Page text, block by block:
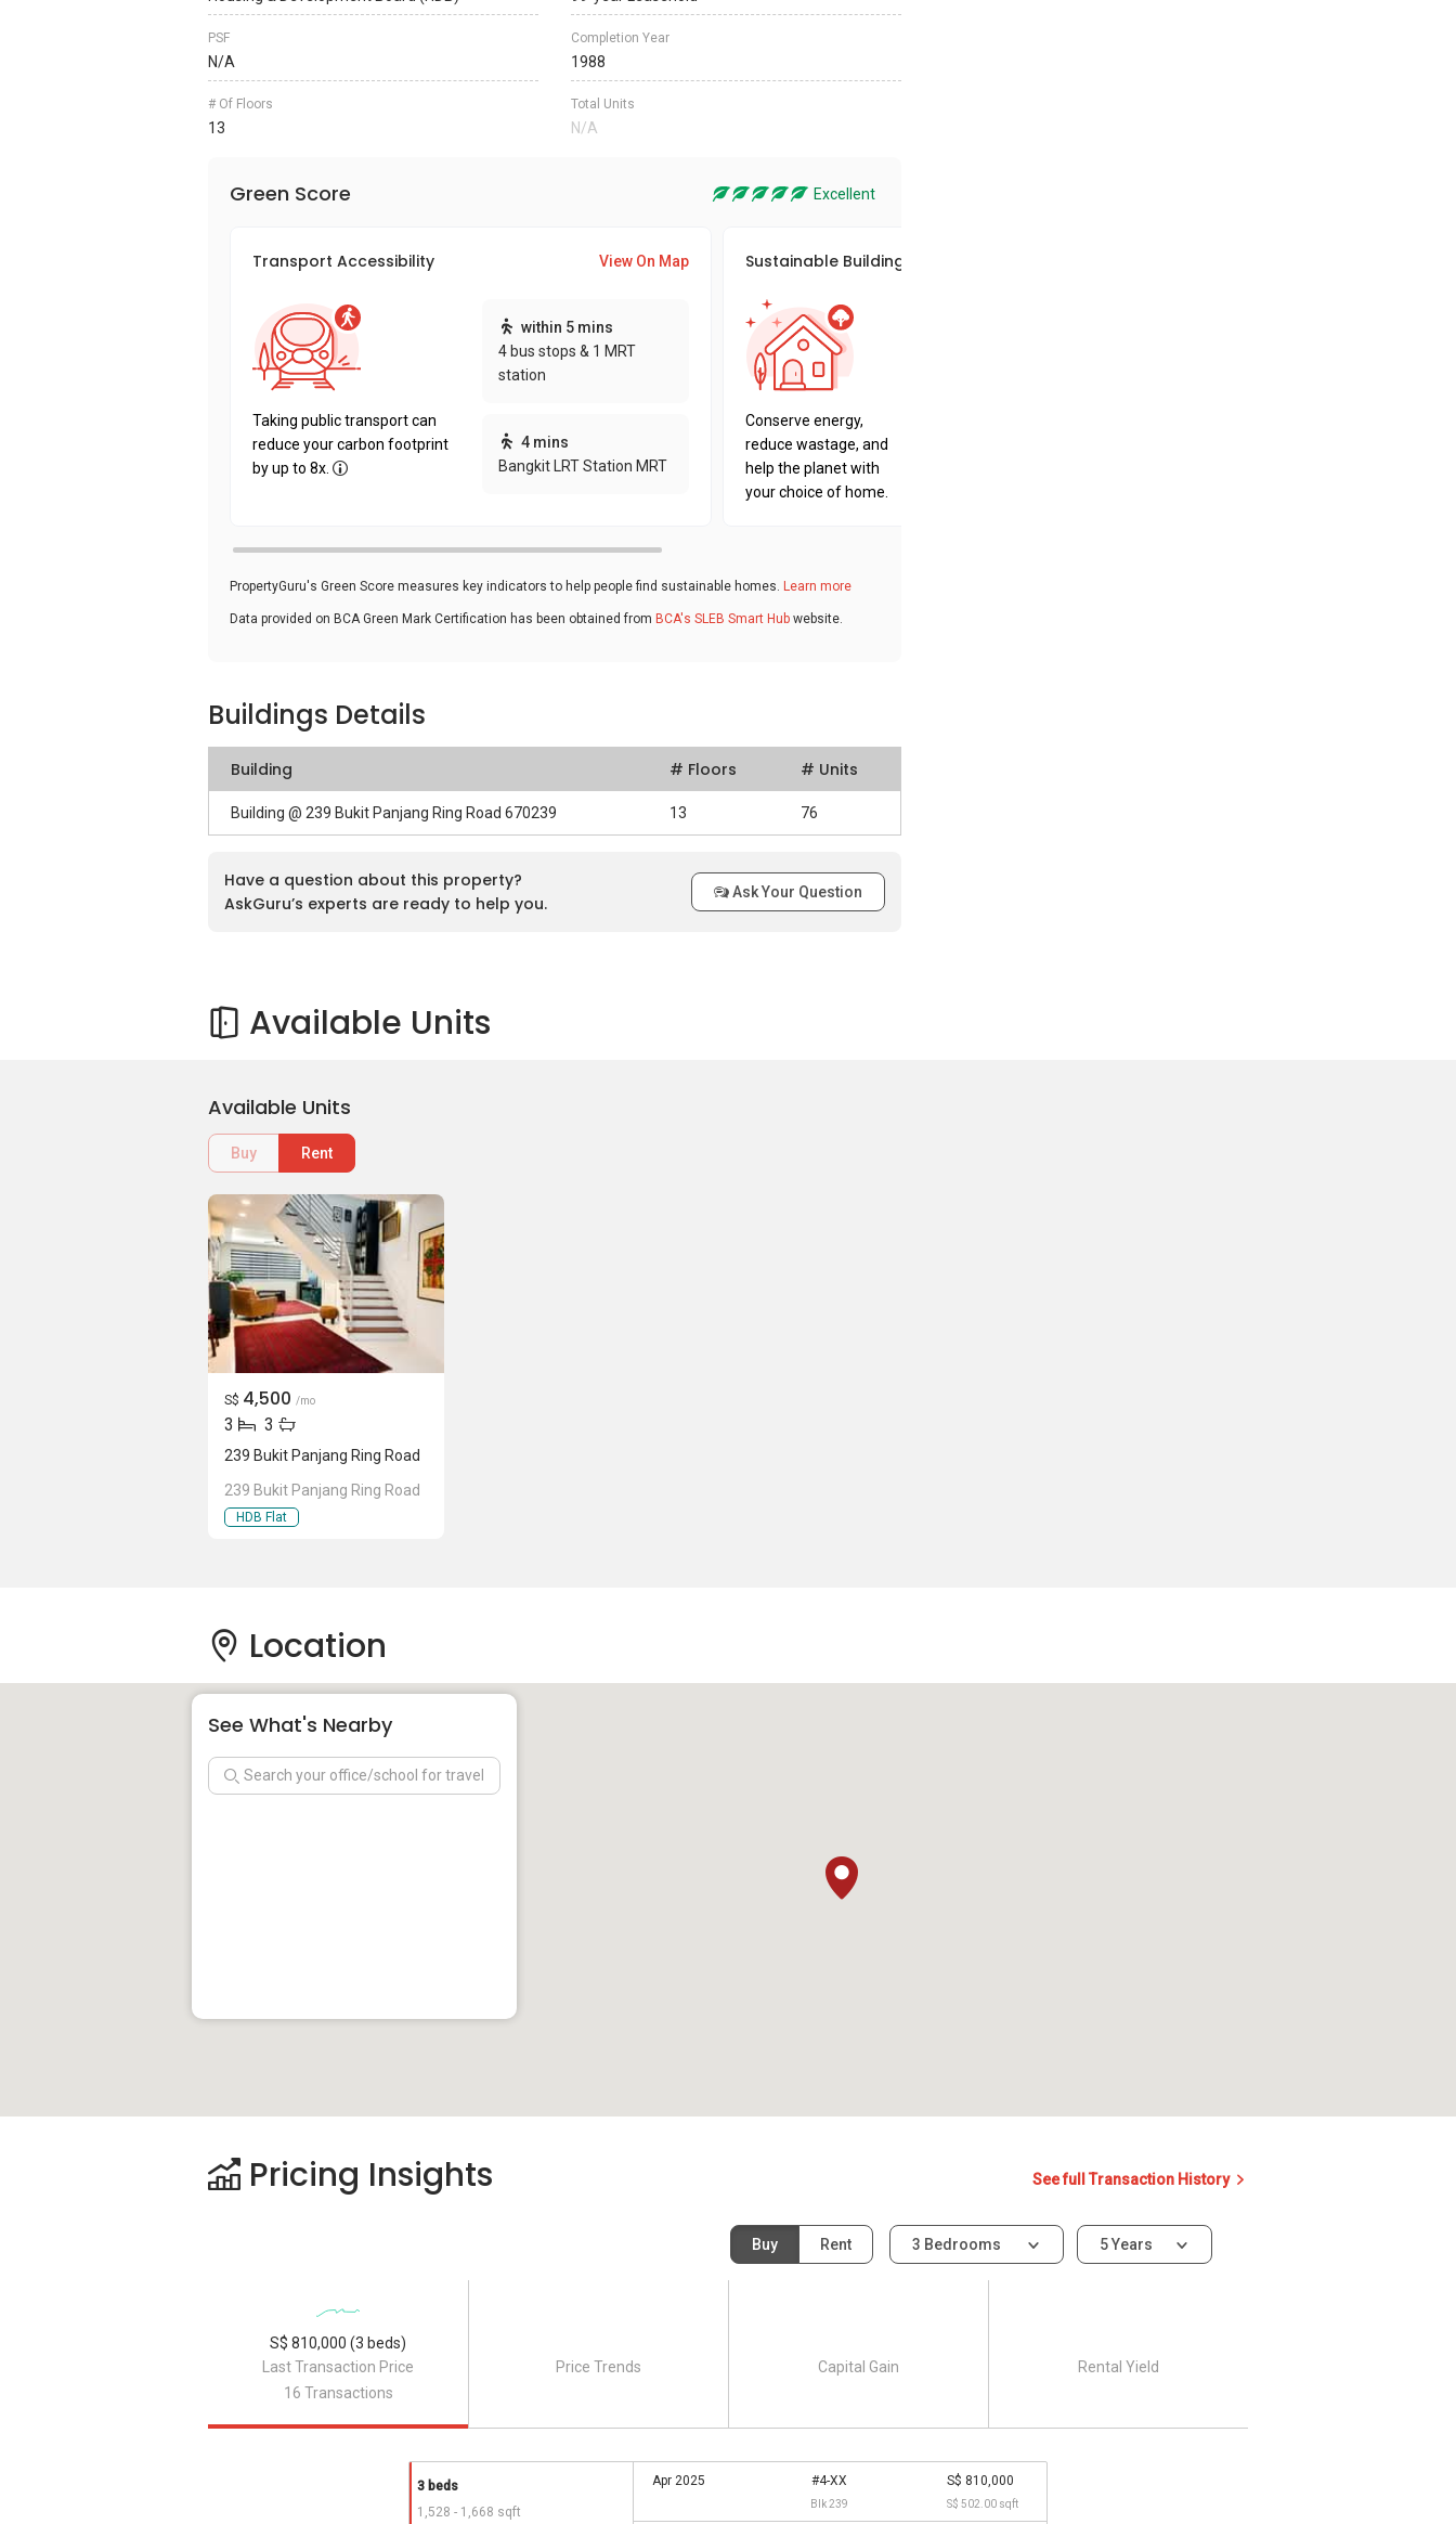
PSF
N/A
Completion Year
1988
# Of Floors
13
Total Units
N/A
Green Score Excellent
Transport Accessibility View On Map
Taking public transport can
reduce your carbon footprint
by up to 8x.
within 5 mins
4 bus stops & 1 MRT
station
4 mins
Bangkit LRT Station MRT
Sustainable Building Awards
Conserve energy,
reduce wastage, and
help the planet with
your choice of home.
PropertyGuru's Green Score measures key indicators to help people find sustainable homes. Learn more
Data provided on BCA Green Mark Certification has been obtained from BCA's SLEB Smart Hub website.
Buildings Details
Building # Floors # Units
Building @ 239 Bukit Panjang Ring Road 670239 13 76
Have a question about this property?
AskGuru’s experts are ready to help you.
Ask Your Question
Available Units
Available Units
Buy Rent
S$ 4,500 /mo
3 3
239 Bukit Panjang Ring Road
239 Bukit Panjang Ring Road
HDB Flat
Location
See What's Nearby
Pricing Insights See full Transaction History
Buy Rent 3 Bedrooms 5 Years
Last Transaction Price
S$ 810,000 (3 beds)
16 Transactions
3 beds
1,528 - 1,668 sqft
Apr 2025 #4-XX
Blk 239
S$ 810,000
S$ 502.00 sqft
Price Trends Capital Gain Rental Yield